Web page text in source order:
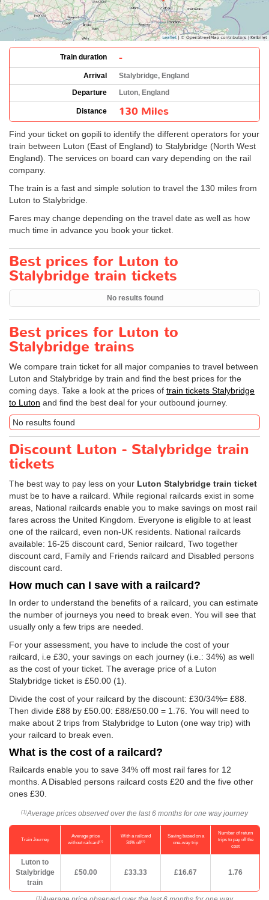
Train duration -
Arrival
Stalybridge, England
Departure
Luton, England
Distance 130 Miles
Find your ticket on gopili to identify the different operators for your
train between Luton (East of England) to Stalybridge (North West
England). The services on board can vary depending on the rail
company.
The train is a fast and simple solution to travel the 130 miles from
Luton to Stalybridge.
Fares may change depending on the travel date as well as how
much time in advance you book your ticket.
Best prices for Luton to
Stalybridge train tickets
No results found
Best prices for Luton to
Stalybridge trains
We compare train ticket for all major companies to travel between
Luton and Stalybridge by train and find the best prices for the
coming days. Take a look at the prices of train tickets Stalybridge
to Luton and find the best deal for your outbound journey.
No results found
Discount Luton - Stalybridge train
tickets
The best way to pay less on your Luton Stalybridge train ticket
must be to have a railcard. While regional railcards exist in some
areas, National railcards enable you to make savings on most rail
fares across the United Kingdom. Everyone is eligible to at least
one of the railcard, even non-UK residents. National railcards
available: 16-25 discount card, Senior railcard, Two together
discount card, Family and Friends railcard and Disabled persons
discount card.
How much can I save with a railcard?
In order to understand the benefits of a railcard, you can estimate
the number of journeys you need to break even. You will see that
usually only a few trips are needed.
For your assessment, you have to include the cost of your
railcard, i.e £30, your savings on each journey (i.e.: 34%) as well
as the cost of your ticket. The average price of a Luton
Stalybridge ticket is £50.00 (1).
Divide the cost of your railcard by the discount: £30/34%= £88.
Then divide £88 by £50.00: £88/£50.00 = 1.76. You will need to
make about 2 trips from Stalybridge to Luton (one way trip) with
your railcard to break even.
What is the cost of a railcard?
Railcards enable you to save 34% off most rail fares for 12
months. A Disabled persons railcard costs £20 and the five other
ones £30.
(1) Average prices observed over the last 6 months for one way journey
Train Journey
Average price
without railcard(1)
With a railcard
34% off(2)
Saving based on a
one-way trip
Number of return
trips to pay off the
cost
Luton to
Stalybridge
train
£50.00 £33.33 £16.67 1.76
(1)